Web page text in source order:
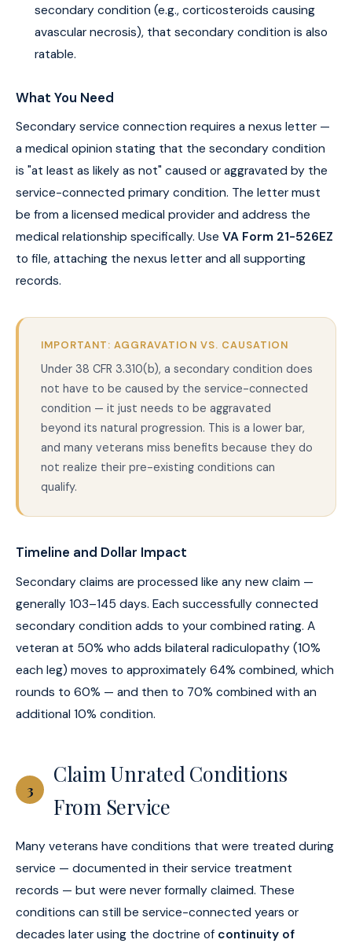
secondary condition (e.g., corticosteroids causing
avascular necrosis), that secondary condition is also
ratable.
What You Need
Secondary service connection requires a nexus letter —
a medical opinion stating that the secondary condition
is "at least as likely as not" caused or aggravated by the
service-connected primary condition. The letter must
be from a licensed medical provider and address the
medical relationship specifically. Use VA Form 21-526EZ
to file, attaching the nexus letter and all supporting
records.
IMPORTANT: AGGRAVATION VS. CAUSATION
Under 38 CFR 3.310(b), a secondary condition does
not have to be caused by the service-connected
condition — it just needs to be aggravated
beyond its natural progression. This is a lower bar,
and many veterans miss benefits because they do
not realize their pre-existing conditions can
qualify.
Timeline and Dollar Impact
Secondary claims are processed like any new claim —
generally 103–145 days. Each successfully connected
secondary condition adds to your combined rating. A
veteran at 50% who adds bilateral radiculopathy (10%
each leg) moves to approximately 64% combined, which
rounds to 60% — and then to 70% combined with an
additional 10% condition.
3
Claim Unrated Conditions
From Service
Many veterans have conditions that were treated during
service — documented in their service treatment
records — but were never formally claimed. These
conditions can still be service-connected years or
decades later using the doctrine of continuity of